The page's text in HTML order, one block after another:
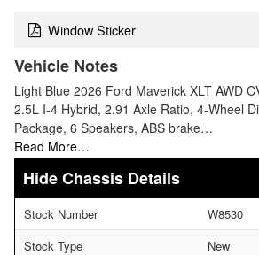
Window Sticker
Vehicle Notes
Light Blue 2026 Ford Maverick XLT AWD
2.5L I-4 Hybrid, 2.91 Axle Ratio, 4-Wheel
Package, 6 Speakers, ABS brake…
Read More…
Chassis Details
Stock Number
W8530
Stock Type
New